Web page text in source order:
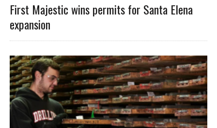
First Majestic wins permits for Santa Elena
expansion